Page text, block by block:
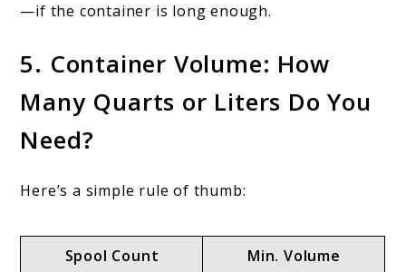
—if the container is long enough.
5. Container Volume: How
Many Quarts or Liters Do You
Need?
Here’s a simple rule of thumb:
Spool Count Min. Volume